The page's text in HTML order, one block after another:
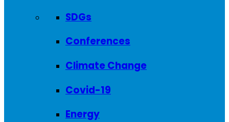
SDGs
Conferences
Climate Change
Covid-19
Energy